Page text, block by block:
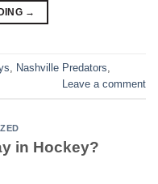
→
Nashville Predators
Leave a comment
in Hockey?